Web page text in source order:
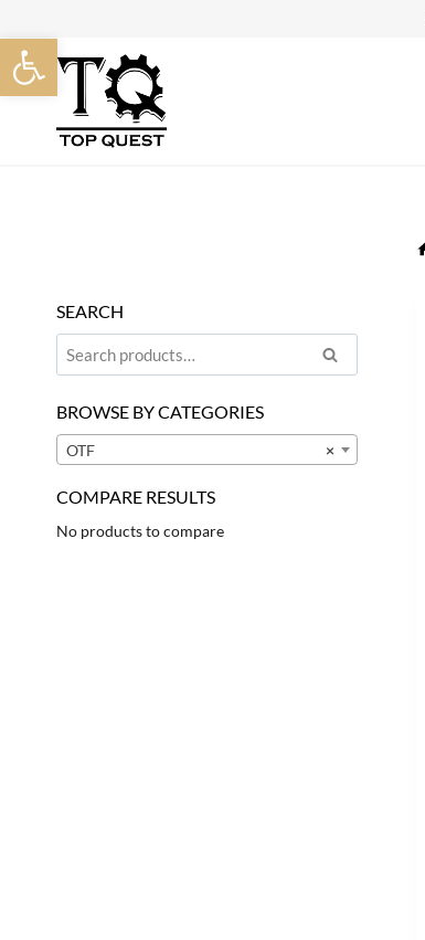
Open toolbar
to
content
SEARCH
Search
BROWSE BY CATEGORIES
×
OTF
COMPARE RESULTS
No products to compare